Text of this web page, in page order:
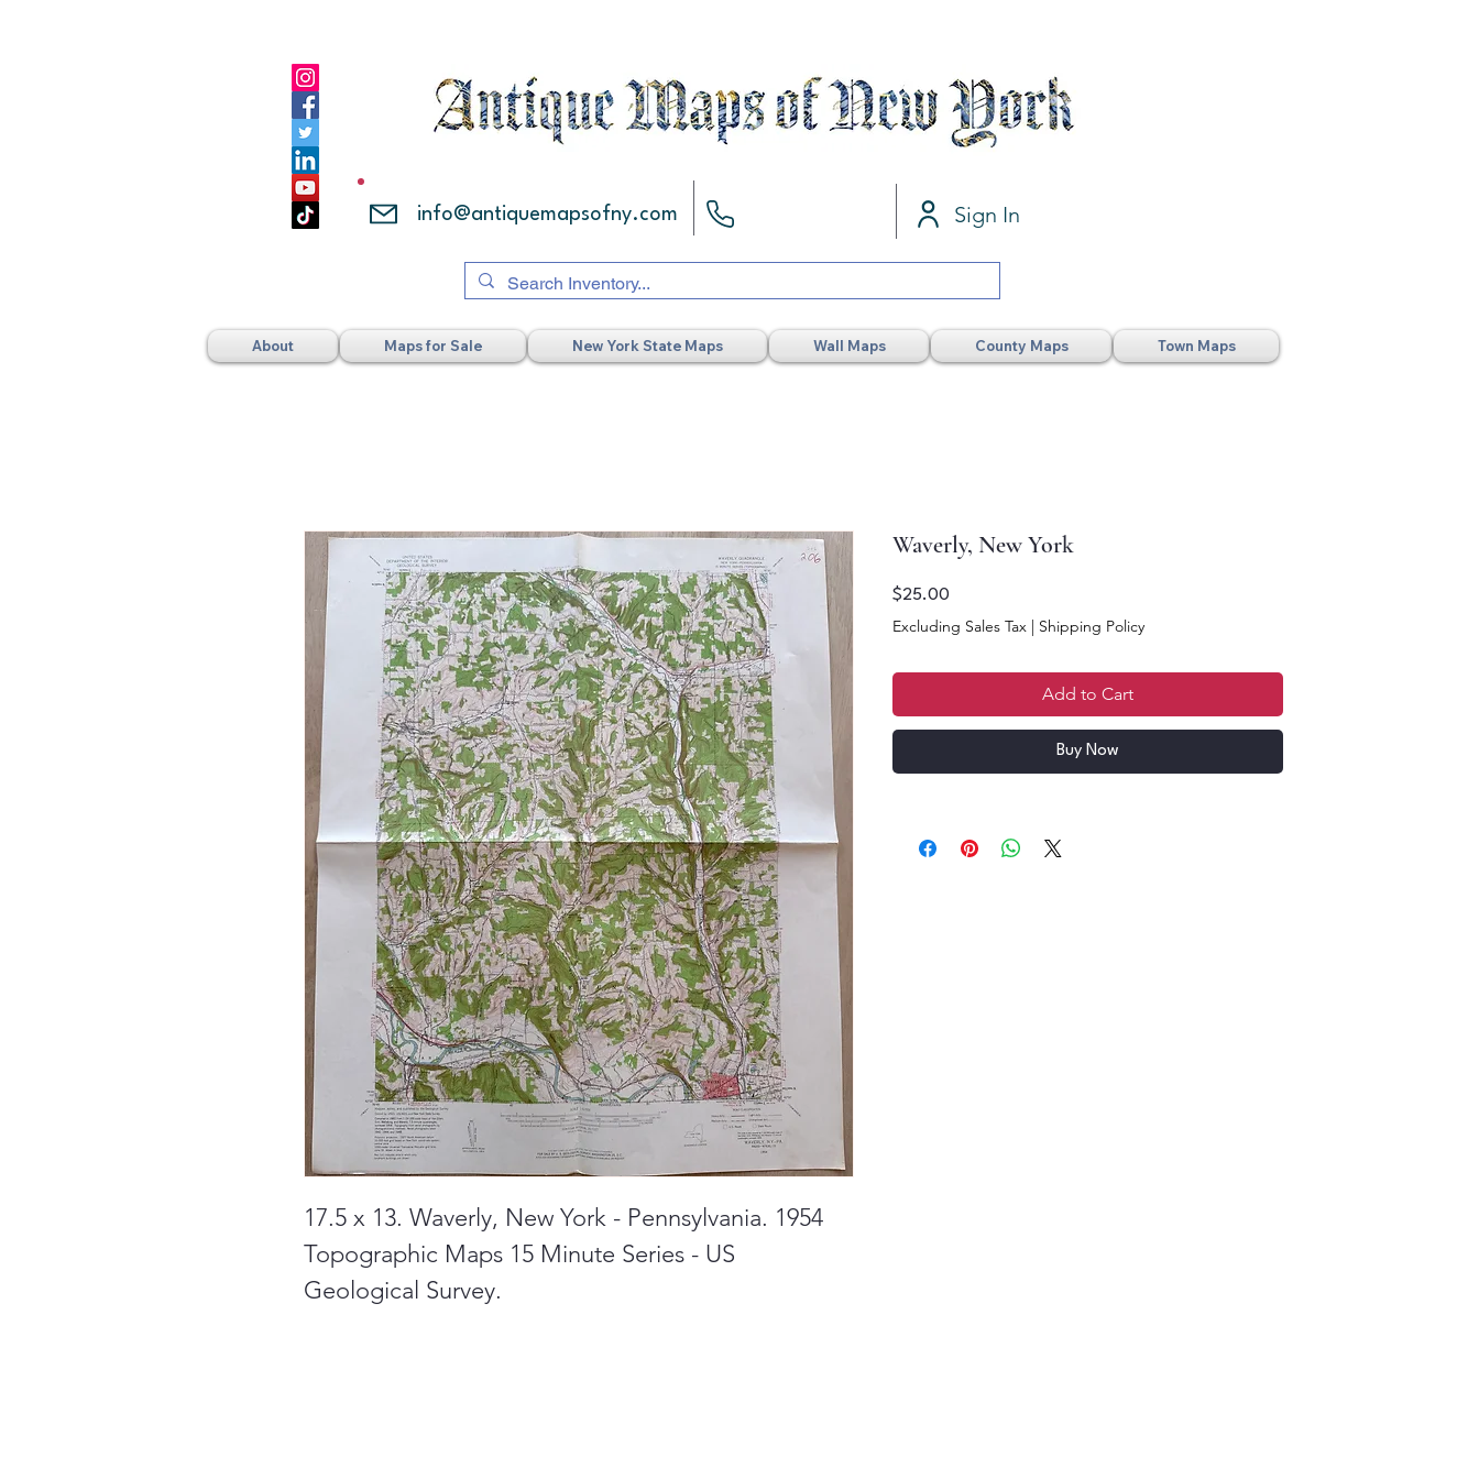
info@antiquemapsofny.com Sign In
About Maps for Sale New York State Maps Wall Maps County Maps Town Maps
17.5 x 13. Waverly, New York - Pennsylvania. 1954
Topographic Maps 15 Minute Series - US
Geological Survey.
Waverly, New York
$25.00
Excluding Sales Tax | Shipping Policy
Add to Cart
Buy Now